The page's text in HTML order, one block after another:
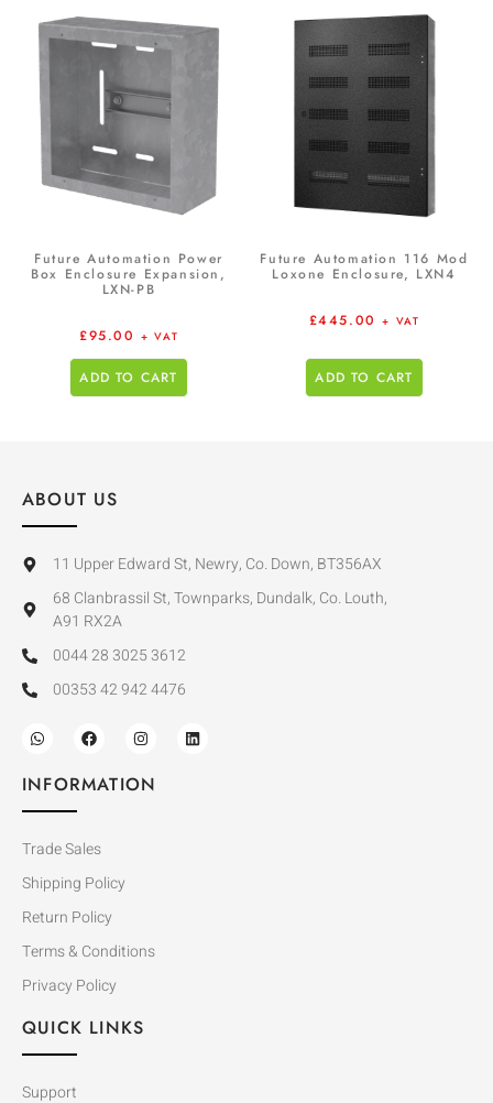
Future Automation Power
Box Enclosure Expansion,
LXN-PB
£95.00 + VAT
ADD TO CART
Future Automation 116 Mod
Loxone Enclosure, LXN4
£445.00 + VAT
ADD TO CART
ABOUT US
11 Upper Edward St, Newry, Co. Down, BT356AX
68 Clanbrassil St, Townparks, Dundalk, Co. Louth,
A91 RX2A
0044 28 3025 3612
00353 42 942 4476
INFORMATION
Trade Sales
Shipping Policy
Return Policy
Terms & Conditions
Privacy Policy
QUICK LINKS
Support